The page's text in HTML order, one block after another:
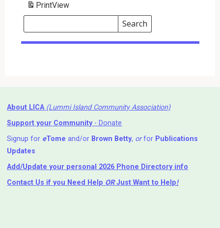
PrintView
Search
Events
Search
Events
About LICA (Lummi Island Community Association)
Support your Community- Donate
Signup for eTome and/or Brown Betty, orfor Publications
Updates
Add/Update your personal 2026 Phone Directory info
Contact Us if you Need Help ⁬ ORJust Want to Help!